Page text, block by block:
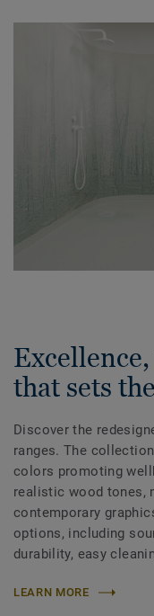
that sets
Discover the
ranges. The
colors promoting
realistic wood tones,
contemporary
options, including
durability, easy
LEARN MORE